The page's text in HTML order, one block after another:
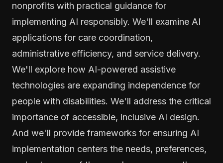
nonprofits with practical guidance for
implementing AI responsibly. We'll examine AI
applications for care coordination,
administrative efficiency, and service delivery.
We'll explore how AI-powered assistive
technologies are expanding independence for
people with disabilities. We'll address the critical
importance of accessible, inclusive AI design.
And we'll provide frameworks for ensuring AI
implementation centers the needs, preferences,